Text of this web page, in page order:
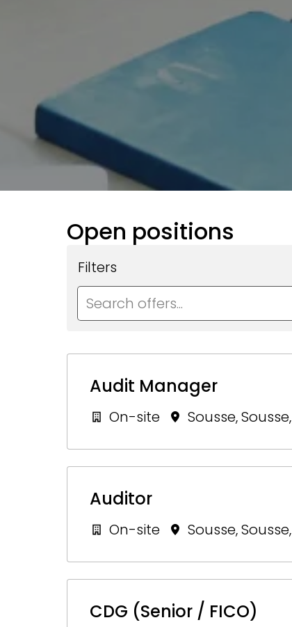
Open positions
Filters
Audit Manager
On-site Sousse,Sousse,
Auditor
On-site Sousse,Sousse,
CDG (Senior / FICO)